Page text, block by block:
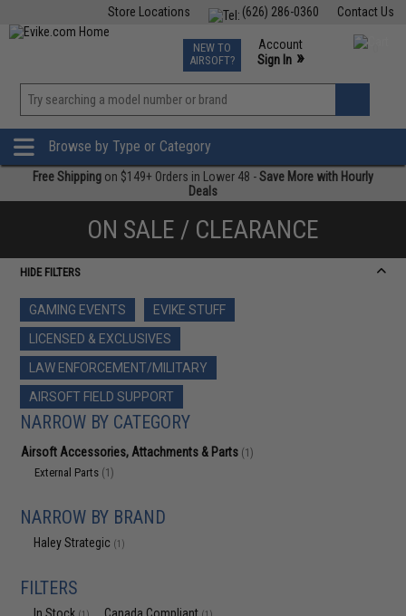
Contact Us
(626) 286-0360
Store Locations
TCG Events
Phone Support M-F 7am-5pm PST
NEW TO
AIRSOFT?
Account
Sign In »
»
Browse by Type or Category
Free Shipping on $149+ Orders in Lower 48 -Save More with Hourly
Deals
ON SALE / CLEARANCE
HIDE FILTERS
GAMING EVENTS
EVIKE STUFF
LICENSED & EXCLUSIVES
LAW ENFORCEMENT/MILITARY
AIRSOFT FIELD SUPPORT
NARROW BY CATEGORY
Airsoft Accessories, Attachments & Parts (1)
External Parts (1)
NARROW BY BRAND
Haley Strategic (1)
FILTERS